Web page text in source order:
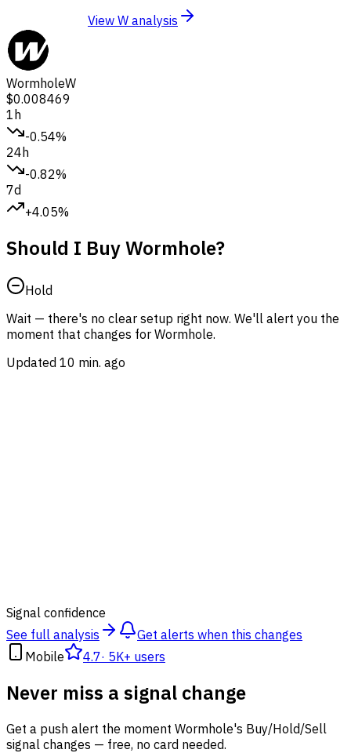
View W analysis
WormholeW
$0.008469
1h
-0.54%
24h
-0.82%
7d
+4.05%
Should I Buy Wormhole?
Hold
Wait — there's no clear setup right now. We'll alert you the
moment that changes for Wormhole.
Updated 10 min. ago
Signal confidence
See full analysis
Get alerts when this changes
Mobile
4.7· 5K+ users
Never miss a signal change
Get a push alert the moment Wormhole's Buy/Hold/Sell
signal changes — free, no card needed.